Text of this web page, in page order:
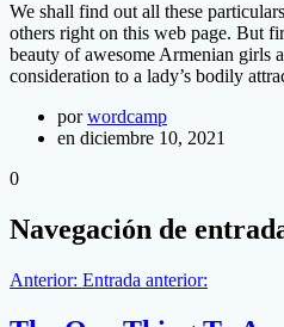
We shall find out all these
others right on this web page. But
beauty of awesome Armenian girls
consideration to a lady’s bodily
porwordcamp
en diciembre 10, 2021
0
Navegación de
Anterior: Entrada anterior: